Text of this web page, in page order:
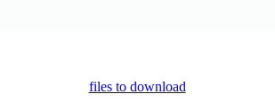
files to download